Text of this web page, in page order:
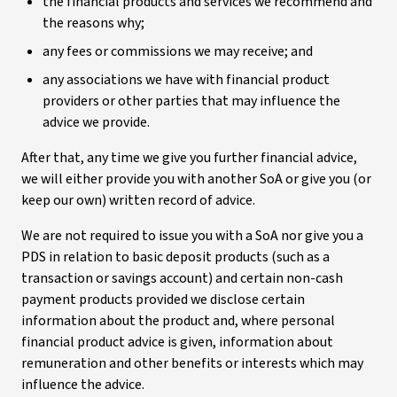
the reasons why;
any fees or commissions we may receive; and
any associations we have with financial product
providers or other parties that may influence the
advice we provide.
After that, any time we give you further financial advice,
we will either provide you with another SoA or give you (or
keep our own) written record of advice.
We are not required to issue you with a SoA nor give you a
PDS in relation to basic deposit products (such as a
transaction or savings account) and certain non-cash
payment products provided we disclose certain
information about the product and, where personal
financial product advice is given, information about
remuneration and other benefits or interests which may
influence the advice.